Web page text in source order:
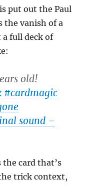
put out the Paul
the vanish of a
a full deck of
old!
#cardmagic
sound –
card that’s
trick context,